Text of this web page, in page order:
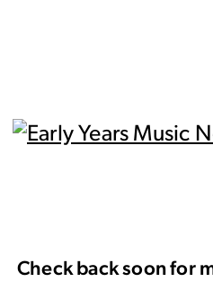
Check back soon for